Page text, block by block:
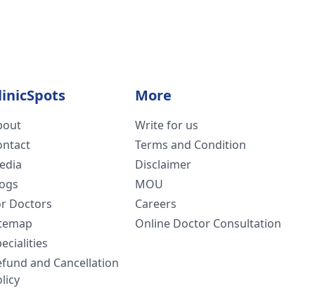
Doctors
and Cancellation
More
Write for us
Terms and Condition
Disclaimer
MOU
Careers
Online Doctor Consultation